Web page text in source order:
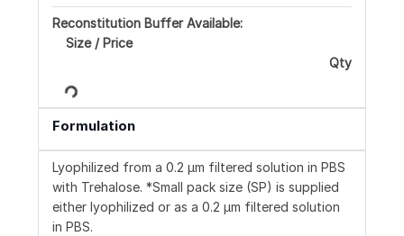
Reconstitution Buffer Available:
Size / Price
Qty
Loading...
Formulation
Lyophilized from a 0.2 μm filtered solution in PBS
with Trehalose. *Small pack size (SP) is supplied
either lyophilized or as a 0.2 µm filtered solution
in PBS.